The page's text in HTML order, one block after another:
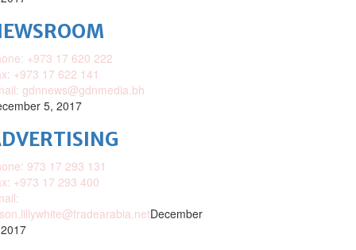
+973 17 620 222
+973 17 622 141
gdnnews@gdnmedia.bh
5, 2017
973 17 293 131
+973 17 293 400
December